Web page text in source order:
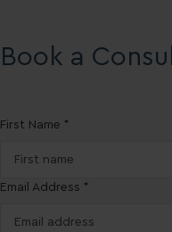
Book a
First Name *
Email Address *